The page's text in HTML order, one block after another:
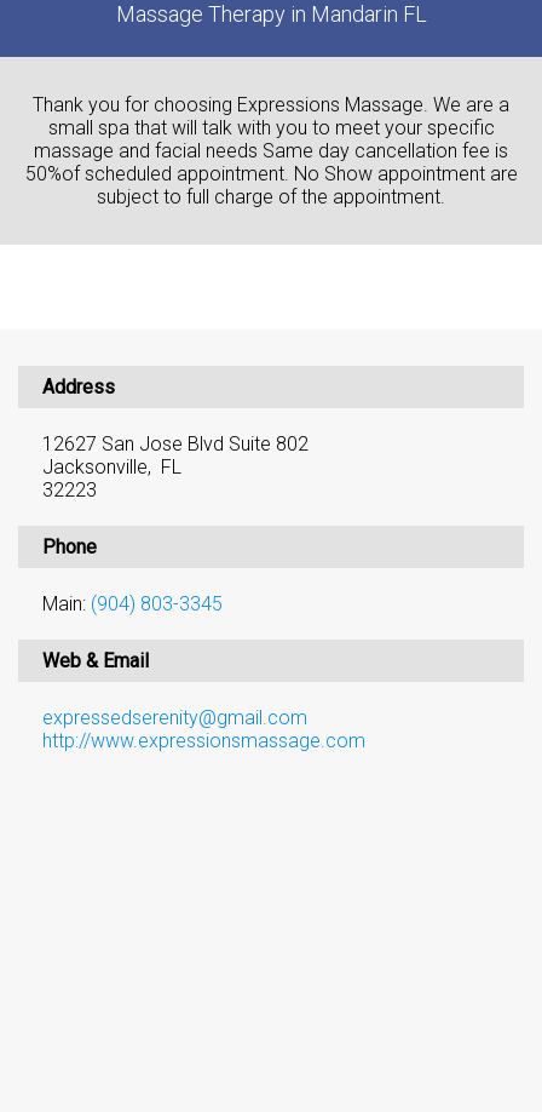
Massage Therapy in Mandarin FL
Thank you for choosing Expressions Massage. We are a
small spa that will talk with you to meet your specific
massage and facial needs Same day cancellation fee is
50%of scheduled appointment. No Show appointment are
subject to full charge of the appointment.
Address
12627 San Jose Blvd Suite 802
Jacksonville, FL
32223
Phone
Main: (904) 803-3345
Web & Email
expressedserenity@gmail.com
http://www.expressionsmassage.com